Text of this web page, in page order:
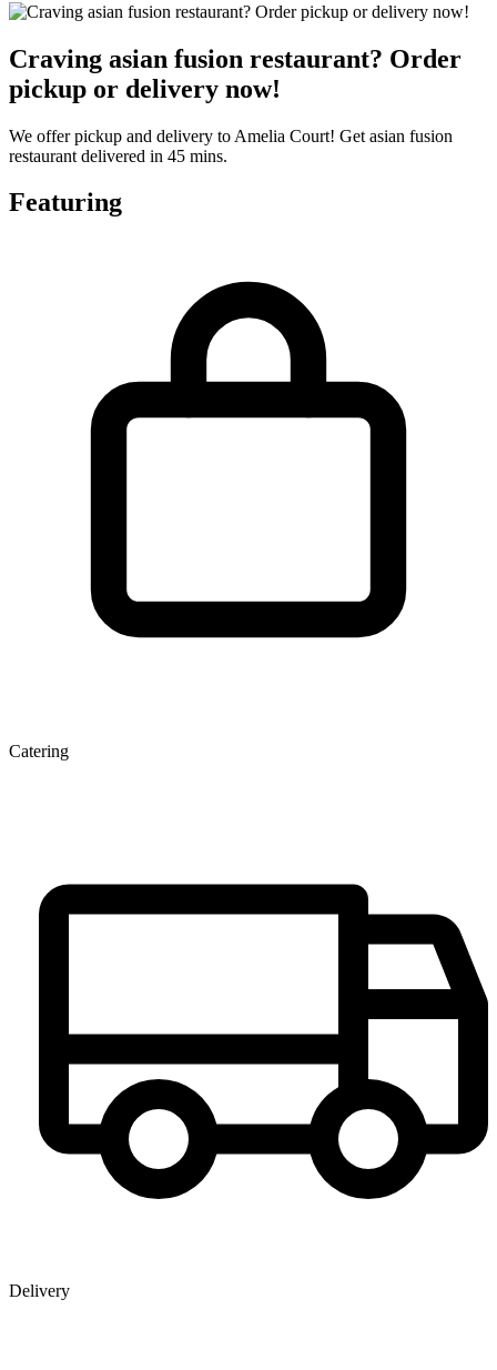
Craving asian fusion restaurant? Order
pickup or delivery now!
We offer pickup and delivery to Amelia Court! Get asian fusion
restaurant delivered in 45 mins.
Featuring
Catering
Delivery